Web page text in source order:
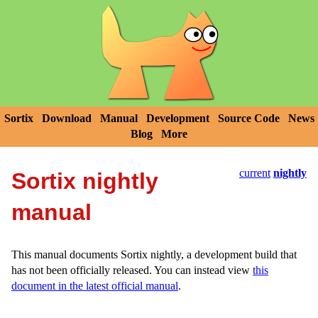
Sortix Download Manual Development Source Code
News
Blog
More
current nightly
Sortix nightly
manual
This manual documents Sortix nightly, a development build that
has not been officially released. You can instead view this
document in the latest official manual.